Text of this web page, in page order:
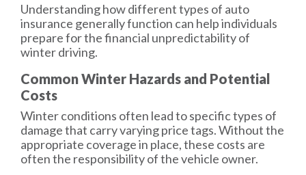
Understanding how different types of auto
insurance generally function can help individuals
prepare for the financial unpredictability of
winter driving.
Common Winter Hazards and Potential
Costs
Winter conditions often lead to specific types of
damage that carry varying price tags. Without the
appropriate coverage in place, these costs are
often the responsibility of the vehicle owner.